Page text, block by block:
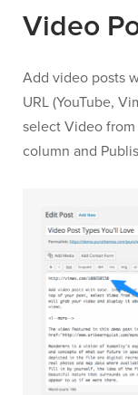
Video
Add video posts
URL (YouTube,
select Video
column and